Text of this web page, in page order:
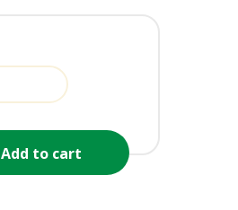
Add to cart